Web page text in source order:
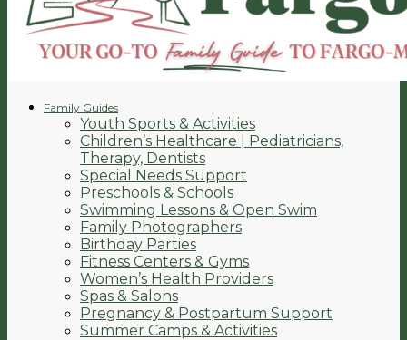
Family Guides
Youth Sports & Activities
Children’s Healthcare | Pediatricians,
Therapy, Dentists
Special Needs Support
Preschools & Schools
Swimming Lessons & Open Swim
Family Photographers
Birthday Parties
Fitness Centers & Gyms
Women’s Health Providers
Spas & Salons
Pregnancy & Postpartum Support
Summer Camps & Activities